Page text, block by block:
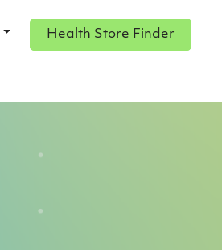
Health Store Finder